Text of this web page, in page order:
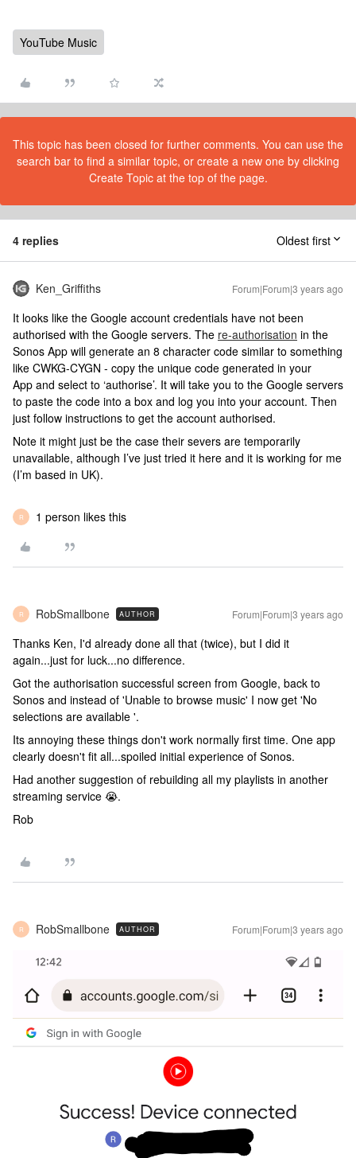
YouTube Music
This topic has been closed for further comments. You can use the
search bar to find a similar topic, or create a new one by clicking
Create Topic at the top of the page.
4 replies Oldest first
Ken_Griffiths Forum|Forum|3 years ago
It looks like the Google account credentials have not been
authorised with the Google servers. The re-authorisation in the
Sonos App will generate an 8 character code similar to something
like CWKG-CYGN - copy the unique code generated in your
App and select to ‘authorise’. It will take you to the Google servers
to paste the code into a box and log you into your account. Then
just follow instructions to get the account authorised.
Note it might just be the case their severs are temporarily
unavailable, although I’ve just tried it here and it is working for me
(I’m based in UK).
R 1 person likes this
R RobSmallbone AUTHOR Forum|Forum|3 years ago
Thanks Ken, I'd already done all that (twice), but I did it
again...just for luck...no difference.
Got the authorisation successful screen from Google, back to
Sonos and instead of 'Unable to browse music' I now get 'No
selections are available '.
Its annoying these things don't work normally first time. One app
clearly doesn't fit all...spoiled initial experience of Sonos.
Had another suggestion of rebuilding all my playlists in another
streaming service 😭.
Rob
R RobSmallbone AUTHOR Forum|Forum|3 years ago